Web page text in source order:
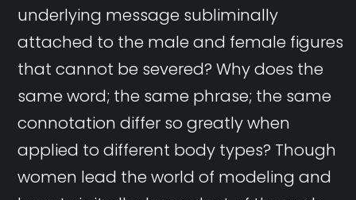
underlying message subliminally
attached to the male and female figures
that cannot be severed? Why does the
same word; the same phrase; the same
connotation differ so greatly when
applied to different body types? Though
women lead the world of modeling and